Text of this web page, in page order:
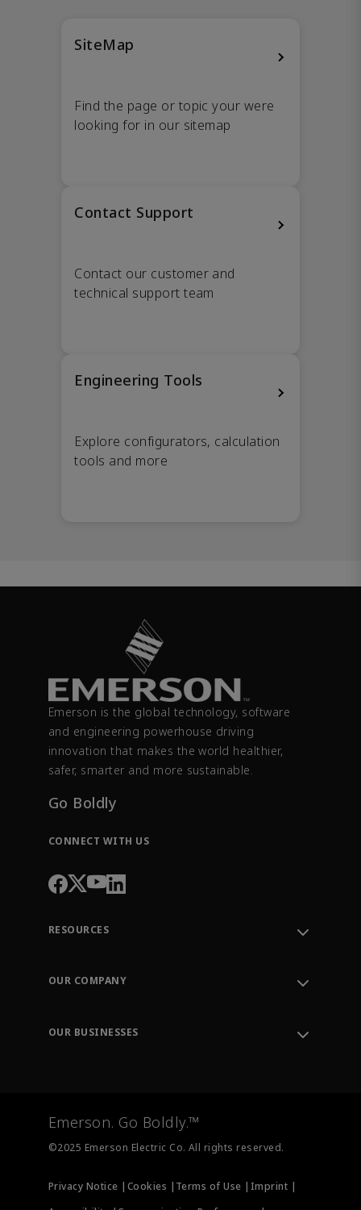
SiteMap
Find the page or topic your were
looking for in our sitemap
Contact Support
Contact our customer and
technical support team
Engineering Tools
Explore configurators, calculation
tools and more
Emerson is the global technology, software
and engineering powerhouse driving
innovation that makes the world healthier,
safer, smarter and more sustainable.
Go Boldly
CONNECT WITH US
RESOURCES
Order Tracking
Training
OUR COMPANY
OUR BUSINESSES
Measurement Instrumentation
Emerson. Go Boldly.™
©2025 Emerson Electric Co. All rights reserved.
Privacy Notice | Cookies | Terms of Use | Imprint |